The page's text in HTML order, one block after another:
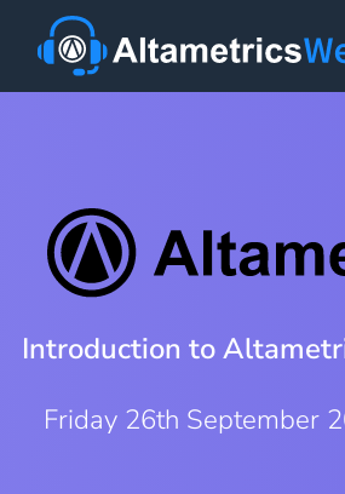
Introduction to
Friday 26th September